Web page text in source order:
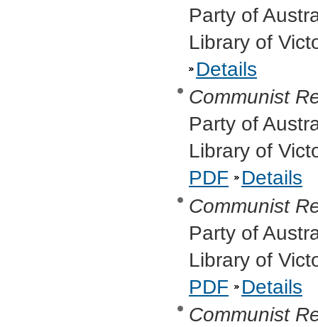
Party of
Library of
Details
Communist
Party of
Library of
PDF
Details
Communist
Party of
Library of
PDF
Details
Communist